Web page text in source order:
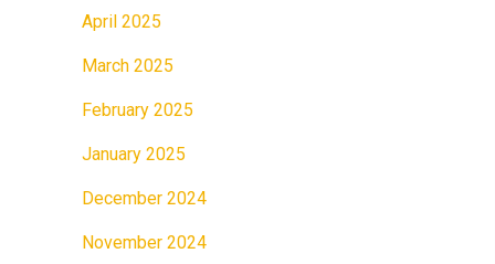
April 2025
March 2025
February 2025
January 2025
December 2024
November 2024